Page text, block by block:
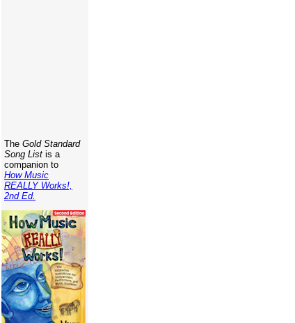
The Gold Standard
Song List is a
companion to
How Music
REALLY Works!,
2nd Ed.